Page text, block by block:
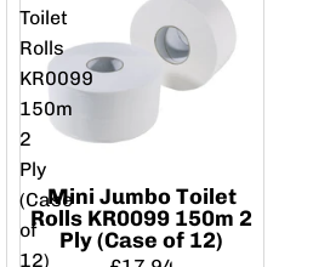
Toilet
Rolls
KR0099
150m
2
Ply
(Case
of
12)
Mini Jumbo Toilet
Rolls KR0099 150m 2
Ply (Case of 12)